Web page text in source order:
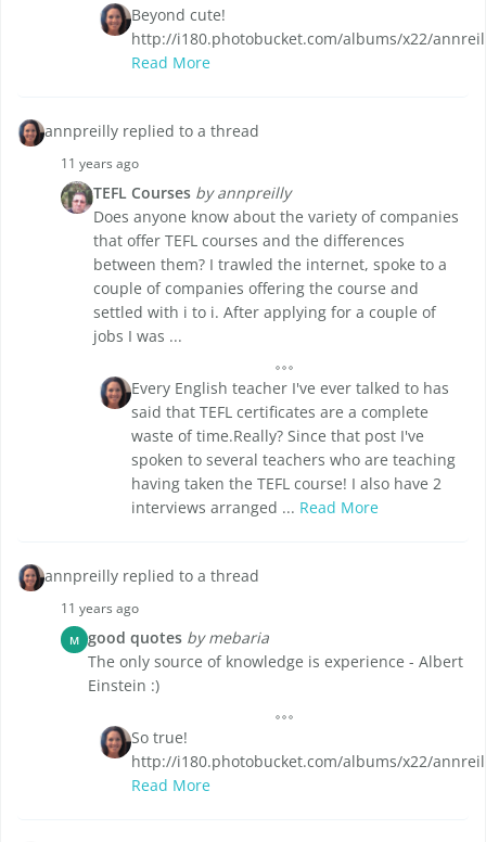
Beyond cute!
http://i180.photobucket.com/albums/x22/
Read More
annpreilly replied to a thread
11 years ago
TEFL Courses by annpreilly
Does anyone know about the variety of companies
that offer TEFL courses and the differences
between them? I trawled the internet, spoke to a
couple of companies offering the course and
settled with i to i. After applying for a couple of
jobs I was ...
Every English teacher I've ever talked to has
said that TEFL certificates are a complete
waste of time.Really? Since that post I've
spoken to several teachers who are teaching
having taken the TEFL course! I also have 2
interviews arranged ... Read More
annpreilly replied to a thread
11 years ago
M good quotes by mebaria
The only source of knowledge is experience - Albert
Einstein :)
So true!
http://i180.photobucket.com/albums/x22/
Read More